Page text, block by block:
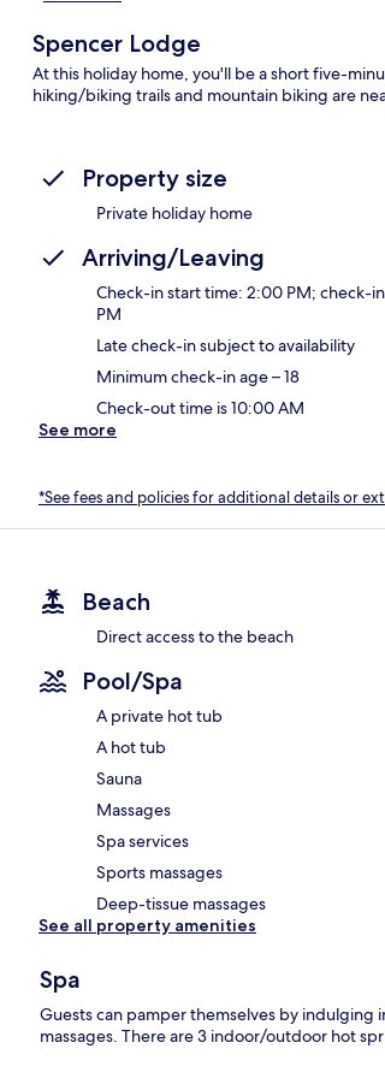
Spencer Lodge
At this holiday home, you'll be a short five-
hiking/biking trails and mountain biking are
Property size
Private holiday home
Arriving/Leaving
Check-in start time: 2:00 PM; check-
PM
Late check-in subject to availability
Minimum check-in age – 18
Check-out time is 10:00 AM
See more
*See fees and policies for additional details or
Beach
Direct access to the beach
Pool/Spa
A private hot tub
A hot tub
Sauna
Massages
Spa services
Sports massages
Deep-tissue massages
See all property amenities
Spa
Guests can pamper themselves by indulging
massages. There are 3 indoor/outdoor hot